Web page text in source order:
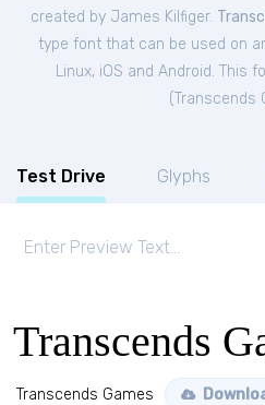
created by James Kilfiger.
type font that can be used on
Linux, iOS and Android. This
(Transcends
Test Drive Glyphs
Transcends
Transcends Games